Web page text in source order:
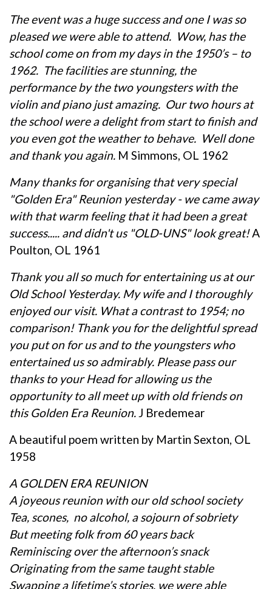
The event was a huge success and one I was so
pleased we were able to attend. Wow, has the
school come on from my days in the 1950’s – to
1962. The facilities are stunning, the
performance by the two youngsters with the
violin and piano just amazing. Our two hours at
the school were a delight from start to finish and
you even got the weather to behave. Well done
and thank you again. M Simmons, OL 1962
Many thanks for organising that very special
"Golden Era" Reunion yesterday - we came away
with that warm feeling that it had been a great
success..... and didn't us "OLD-UNS" look great!A
Poulton, OL 1961
Thank you all so much for entertaining us at our
Old School Yesterday. My wife and I thoroughly
enjoyed our visit. What a contrast to 1954; no
comparison! Thank you for the delightful spread
you put on for us and to the youngsters who
entertained us so admirably. Please pass our
thanks to your Head for allowing us the
opportunity to all meet up with old friends on
this Golden Era Reunion. J Bredemear
A beautiful poem written by Martin Sexton, OL
1958
A GOLDEN ERA REUNION
A joyeous reunion with our old school society
Tea, scones, no alcohol, a sojourn of sobriety
But meeting folk from 60 years back
Reminiscing over the afternoon’s snack
Originating from the same taught stable
Swapping a lifetime’s stories, we were able